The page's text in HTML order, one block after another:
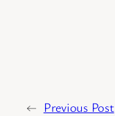
← Previous Post